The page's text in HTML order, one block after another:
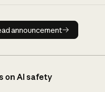
Read announcement
announcement
on AI safety